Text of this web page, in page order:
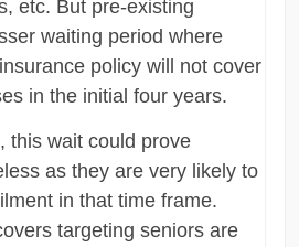
etc. But pre-existing
waiting period where
policy will not cover
in the initial four years.
this wait could prove
as they are very likely to
in that time frame.
targeting seniors are